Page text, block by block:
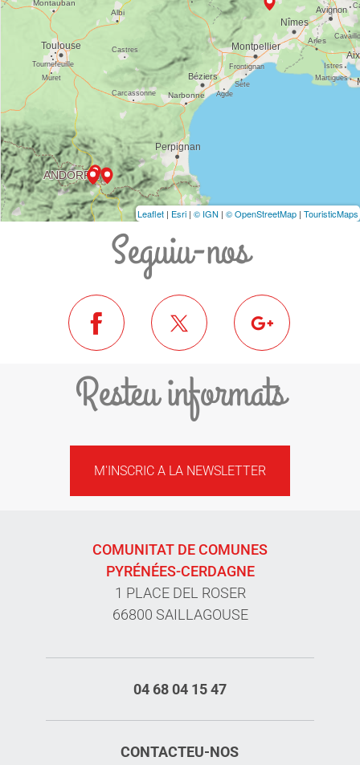
Leaflet | Esri | © IGN | © OpenStreetMap | TouristicMaps
Seguiu-nos
Resteu informats
M'INSCRIC A LA NEWSLETTER
COMUNITAT DE COMUNES
PYRÉNÉES-CERDAGNE
1 PLACE DEL ROSER
66800 SAILLAGOUSE
04 68 04 15 47
CONTACTEU-NOS